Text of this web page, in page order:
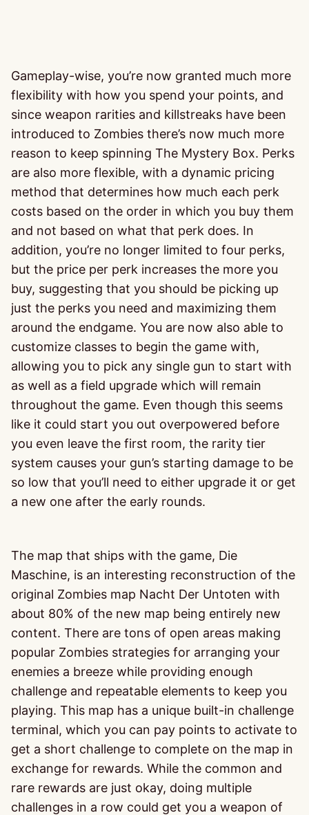
Gameplay-wise, you’re now granted much more
flexibility with how you spend your points, and
since weapon rarities and killstreaks have been
introduced to Zombies there’s now much more
reason to keep spinning The Mystery Box. Perks
are also more flexible, with a dynamic pricing
method that determines how much each perk
costs based on the order in which you buy them
and not based on what that perk does. In
addition, you’re no longer limited to four perks,
but the price per perk increases the more you
buy, suggesting that you should be picking up
just the perks you need and maximizing them
around the endgame. You are now also able to
customize classes to begin the game with,
allowing you to pick any single gun to start with
as well as a field upgrade which will remain
throughout the game. Even though this seems
like it could start you out overpowered before
you even leave the first room, the rarity tier
system causes your gun’s starting damage to be
so low that you’ll need to either upgrade it or get
a new one after the early rounds.
The map that ships with the game, Die
Maschine, is an interesting reconstruction of the
original Zombies map Nacht Der Untoten with
about 80% of the new map being entirely new
content. There are tons of open areas making
popular Zombies strategies for arranging your
enemies a breeze while providing enough
challenge and repeatable elements to keep you
playing. This map has a unique built-in challenge
terminal, which you can pay points to activate to
get a short challenge to complete on the map in
exchange for rewards. While the common and
rare rewards are just okay, doing multiple
challenges in a row could get you a weapon of